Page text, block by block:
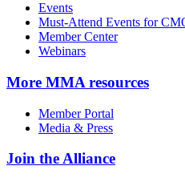
Events
Must-Attend Events for
Member Center
Webinars
More MMA resources
Member Portal
Media & Press
Join the Alliance